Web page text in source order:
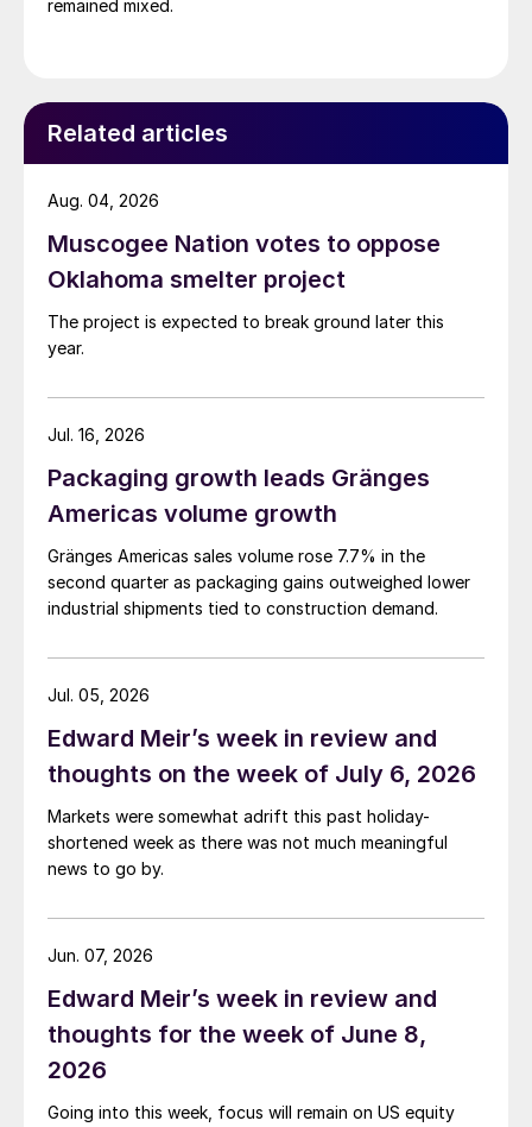
remained mixed.
Related articles
Muscogee Nation votes to oppose
Oklahoma smelter project
The project is expected to break ground later this
year.
Aug. 04, 2026
Packaging growth leads Gränges
Americas volume growth
Gränges Americas sales volume rose 7.7% in the
second quarter as packaging gains outweighed lower
industrial shipments tied to construction demand.
Jul. 16, 2026
Edward Meir’s week in review and
thoughts on the week of July 6, 2026
Markets were somewhat adrift this past holiday-
shortened week as there was not much meaningful
news to go by.
Jul. 05, 2026
Edward Meir’s week in review and
thoughts for the week of June 8,
2026
Going into this week, focus will remain on US equity
Jun. 07, 2026